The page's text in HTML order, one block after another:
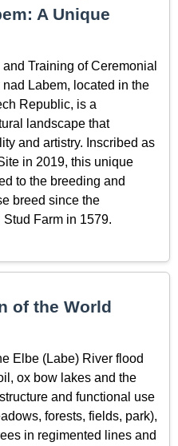
A Unique
Training of Ceremonial
Labem, located in the
Republic, is a
landscape that
and artistry. Inscribed as
in 2019, this unique
to the breeding and
breed since the
Farm in 1579.
of the World
Elbe (Labe) River flood
ox bow lakes and the
and functional use
forests, fields, park),
in regimented lines and